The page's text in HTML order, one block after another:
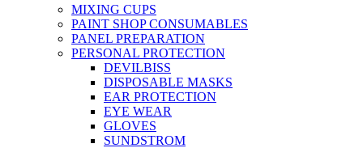
MIXING CUPS
PAINT SHOP CONSUMABLES
PANEL PREPARATION
PERSONAL PROTECTION
DEVILBISS
DISPOSABLE MASKS
EAR PROTECTION
EYE WEAR
GLOVES
SUNDSTROM